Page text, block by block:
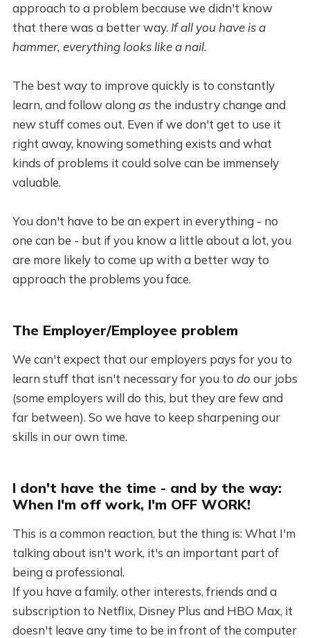
approach to a problem because we didn't know
that there was a better way. If all you have is a
hammer, everything looks like a nail.
The best way to improve quickly is to constantly
learn, and follow alongasthe industry change and
new stuff comes out. Even if we don't get to use it
right away, knowing something exists and what
kinds of problems it could solve can be immensely
valuable.
You don't have to be an expert in everything - no
one can be - but if you know a little about a lot, you
are more likely to come up with a better way to
approach the problems you face.
The Employer/Employee problem
We can't expect that our employers pays for you to
learn stuff that isn't necessary for you to do our jobs
(some employers will do this, but they are few and
far between). So we have to keep sharpening our
skills in our own time.
I don't have the time - and by the way:
When I'm off work, I'm OFF WORK!
This is a common reaction, but the thing is: What I'm
talking about isn't work, it's an important part of
being a professional.
If you have a family, other interests, friends and a
subscription to Netflix, Disney Plus and HBO Max, it
doesn't leave any time to be in front of the computer